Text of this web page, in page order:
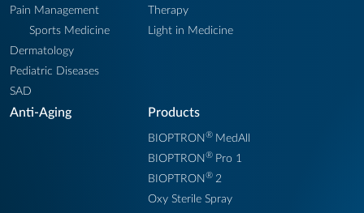
Pain Management
Sports Medicine
Dermatology
Pediatric Diseases
SAD
Therapy
Light in Medicine
Anti-Aging Products
BIOPTRON® MedAll
BIOPTRON® Pro 1
BIOPTRON® 2
Oxy Sterile Spray